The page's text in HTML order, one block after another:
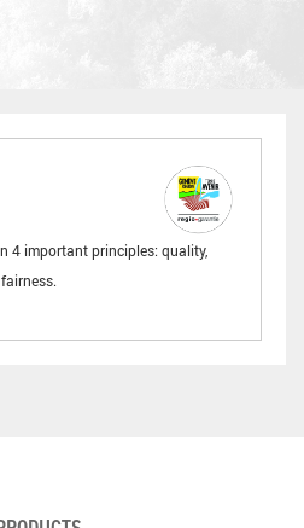
4 important principles: quality,